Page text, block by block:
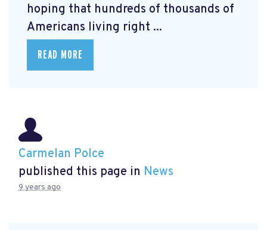
hoping that hundreds of thousands of
Americans living right ...
READ MORE
Carmelan Polce
published this page in News
9 years ago